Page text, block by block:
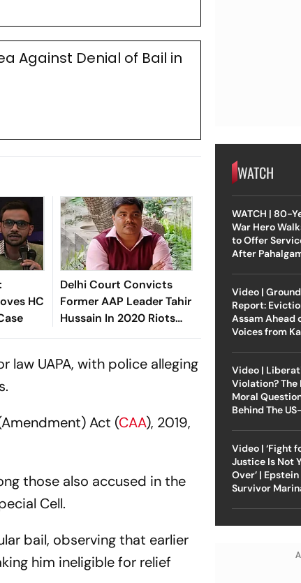
Against Denial of Bail in
HC
Delhi Court Convicts
Former AAP Leader Tahir
Hussain In 2020 Riots
Murder Case
UAPA, with police alleging
Act (CAA), 2019,
those also accused in the
Cell.
bail, observing that earlier
him ineligible for relief
WATCH
WATCH | 80-
War Hero
to Offer
After
Video | Ground
Report:
Assam Ahead
Voices from
Video |
Violation? The
Moral
Behind The
Video | ‘Fight
Justice Is Not
Over’ | Epstein
Survivor